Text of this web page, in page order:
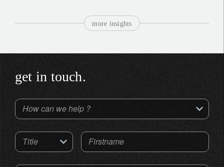
more insights
get in touch.
How can we help ?
Title Firstname